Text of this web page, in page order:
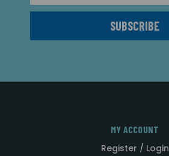
MY ACCOUNT
Register / Login